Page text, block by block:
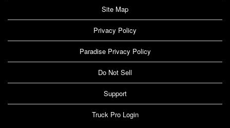
Site Map
Privacy Policy
Paradise Privacy Policy
Do Not Sell
Support
Truck Pro Login